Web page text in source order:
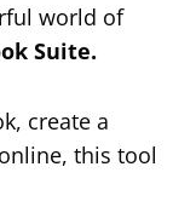
world of
Suite.
create a
this tool